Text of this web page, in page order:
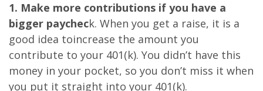
1. Make more contributions if you have a
bigger paycheck. When you get a raise, it is a
good idea toincrease the amount you
contribute to your 401(k). You didn’t have this
money in your pocket, so you don’t miss it when
you put it straight into your 401(k).